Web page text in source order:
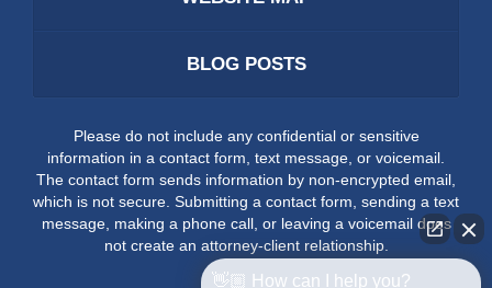
BLOG POSTS
Please do not include any confidential or sensitive
information in a contact form, text message, or voicemail.
The contact form sends information by non-encrypted email,
which is not secure. Submitting a contact form, sending a text
message, making a phone call, or leaving a voicemail does
not create an attorney-client relationship.
👋🏼 How can I help you?